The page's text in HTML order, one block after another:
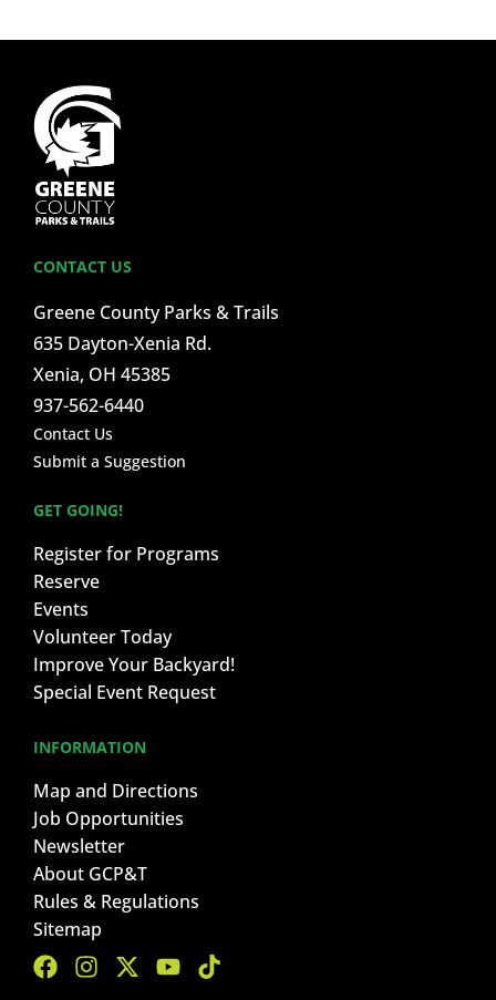
CONTACT US
Greene County Parks & Trails
635 Dayton-Xenia Rd.
Xenia, OH 45385
937-562-6440
Contact Us
Submit a Suggestion
GET GOING!
Register for Programs
Reserve
Events
Volunteer Today
Improve Your Backyard!
Special Event Request
INFORMATION
Map and Directions
Job Opportunities
Newsletter
About GCP&T
Rules & Regulations
Sitemap